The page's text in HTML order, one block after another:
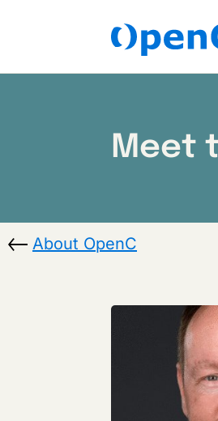
Meet
About OpenC